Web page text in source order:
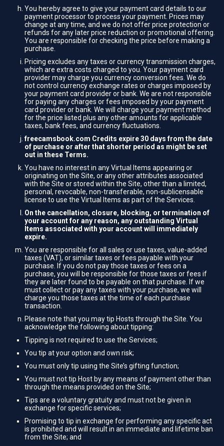
You hereby agree to give your payment card details to our
payment processor to process your payment. Prices may
change at any time, and we do not offer price protection or
refunds for any later price reduction or promotional offering.
You are responsible for checking the price before making a
purchase.
Pricing excludes any taxes or currency transmission charges,
which are extra costs charged to you. Your payment card
provider may charge you currency conversion fees. We do
not control currency exchange rates or charges imposed by
your payment card provider or bank. We are not responsible
for paying any charges or fees imposed by your payment
card provider or bank. We will charge your payment method
for the price listed plus any other amounts for applicable
taxes, bank fees, and currency fluctuations.
freecamsbook.com Credits expire 30 days from the date
of purchase or after that shorter period as might be set
out in these Terms.
You have no interest in any Virtual Items appearing or
originating on the Site, or any other attributes associated
with the Site or stored within the Site, other than a limited,
personal, revocable, non-transferable, non-sublicensable
license to use the Virtual Items as part of the Services.
On the cancellation, closure, blocking, or termination of
your account for any reason, any outstanding Virtual
Items associated with your account will immediately
expire.
You are responsible for all sales or use taxes, value-added
taxes (VAT), or similar taxes or fees payable with your
purchase. If you do not pay those taxes or fees on a
purchase, you will be responsible for those taxes or fees if
they are later found to be payable on that purchase. If we
must collect or pay any taxes with your purchase, we will
charge you those taxes at the time of each purchase
transaction.
Please note that you may tip Hosts through the Site. You
acknowledge the following about tipping:
Tipping is not required to use the Services;
You tip at your option and own risk;
You must only tip using the Site’s gifting function;
You must not tip Host by any means of payment other than
through the means provided on the Site;
Tips are a voluntary gratuity and must not be given in
exchange for specific services;
Promising to tip in exchange for performing any specific act
is prohibited and will result in an immediate and lifetime ban
from the Site; and